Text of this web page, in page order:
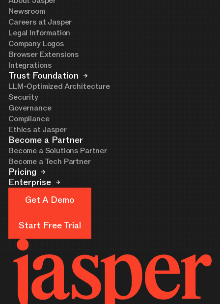
Newsroom
Careers at Jasper
Legal Information
Company Logos
Browser Extensions
Integrations
Trust Foundation
LLM-Optimized Architecture
Security
Governance
Compliance
Ethics at Jasper
Become a Partner
Become a Solutions Partner
Become a Tech Partner
Pricing
Enterprise
Get A Demo
Start Free Trial